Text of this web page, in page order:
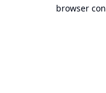
browser